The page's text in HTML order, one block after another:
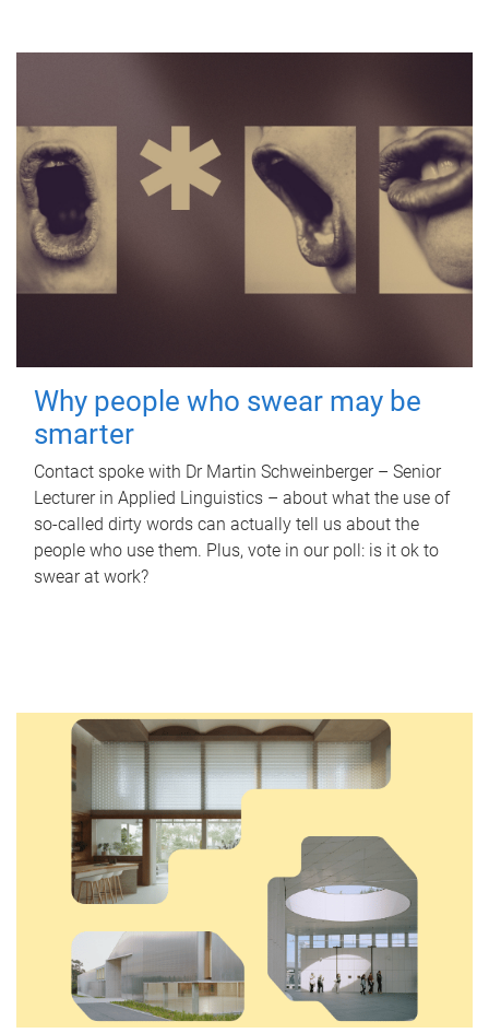
Why people who swear may be
smarter
Contact spoke with Dr Martin Schweinberger – Senior
Lecturer in Applied Linguistics – about what the use of
so-called dirty words can actually tell us about the
people who use them. Plus, vote in our poll: is it ok to
swear at work?